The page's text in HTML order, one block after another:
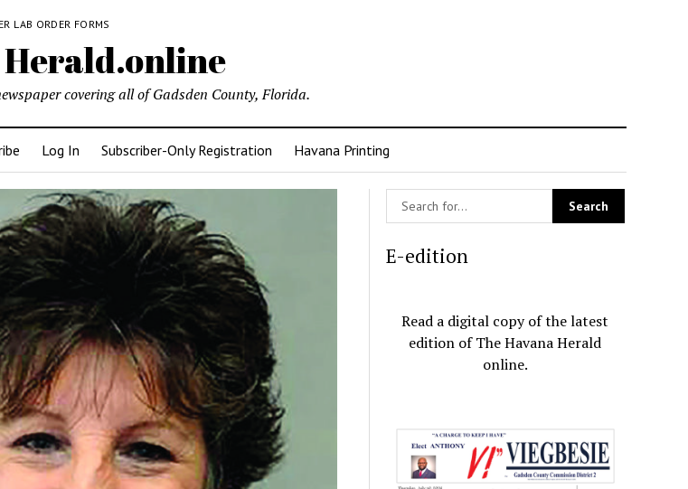
LAB ORDER FORMS
covering all of Gadsden County, Florida.
Log In Subscriber-Only Registration Havana Printing
E-edition
Read a digital copy of the latest
edition of The Havana Herald
online.